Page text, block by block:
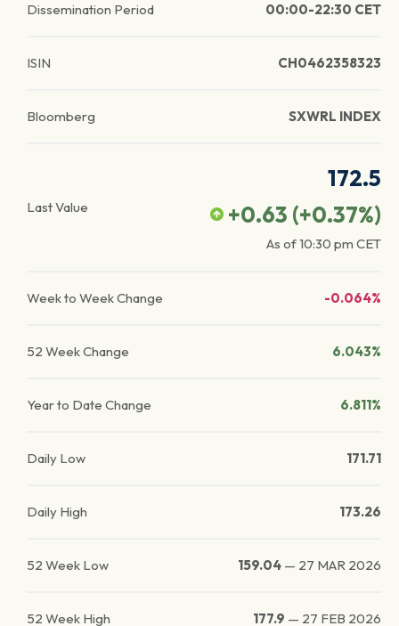
Dissemination Period 00:00-22:30 CET
ISIN CH0462358323
Bloomberg SXWRL INDEX
Last Value
172.5
+0.63 (+0.37%)
As of10:30 pm CET
Week to Week Change -0.064%
52 Week Change 6.043%
Year to Date Change 6.811%
Daily Low 171.71
Daily High 173.26
52 Week Low 159.04 — 27 MAR 2026
52 Week High 177.9 — 27 FEB 2026